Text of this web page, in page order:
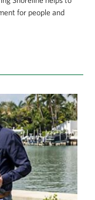
for people and